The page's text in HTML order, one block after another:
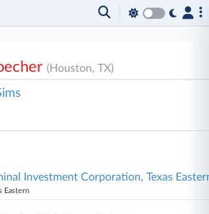
(Houston, TX)
Investment Corporation, Texas
Eastern